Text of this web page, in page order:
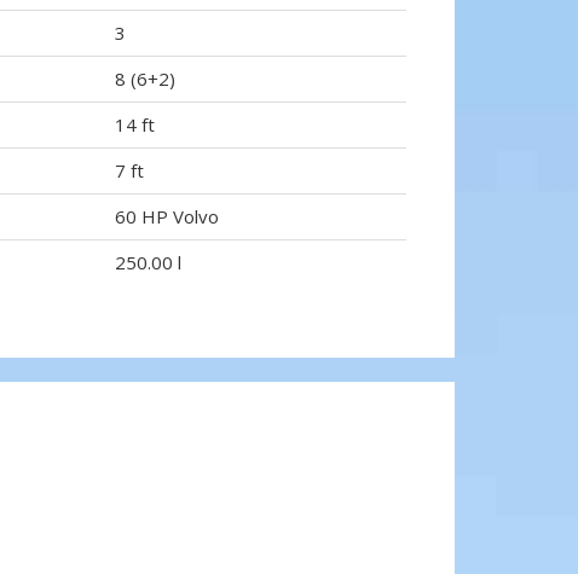
3
8 (6+2)
14 ft
7 ft
60 HP Volvo
250.00 l